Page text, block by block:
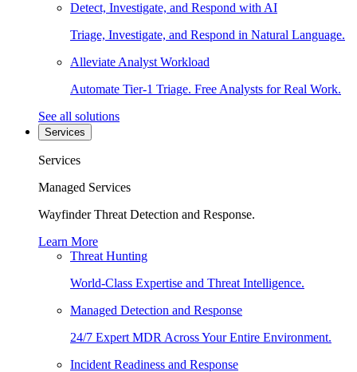
Detect, Investigate, and Respond with AI
Triage, Investigate, and Respond in Natural Language.
Alleviate Analyst Workload
Automate Tier-1 Triage. Free Analysts for Real Work.
See all solutions
Services
Services
Managed Services
Wayfinder Threat Detection and Response.
Learn More
Threat Hunting
World-Class Expertise and Threat Intelligence.
Managed Detection and Response
24/7 Expert MDR Across Your Entire Environment.
Incident Readiness and Response